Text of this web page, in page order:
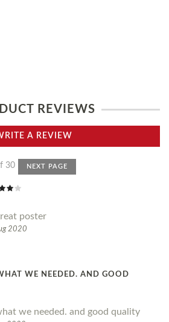
REVIEWS
A REVIEW
30 NEXT PAGE
poster
2020
WE NEEDED. AND GOOD
we needed. and good quality